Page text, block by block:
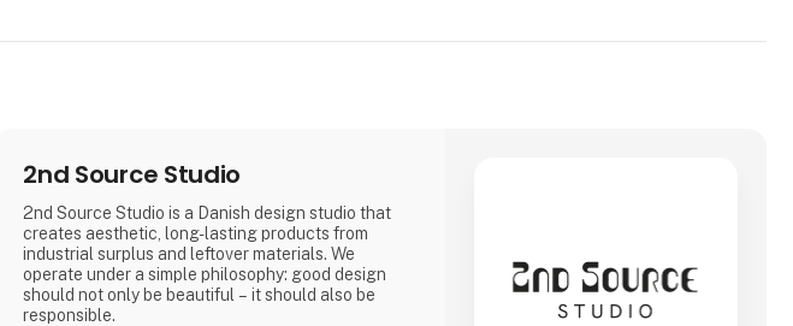
2nd Source Studio
2nd Source Studio is a Danish design studio that
creates aesthetic, long-lasting products from
industrial surplus and leftover materials. We
operate under a simple philosophy: good design
should not only be beautiful – it should also be
responsible.